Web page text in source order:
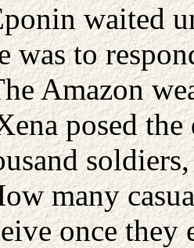
waited
was to
Amazon
posed
many
once they